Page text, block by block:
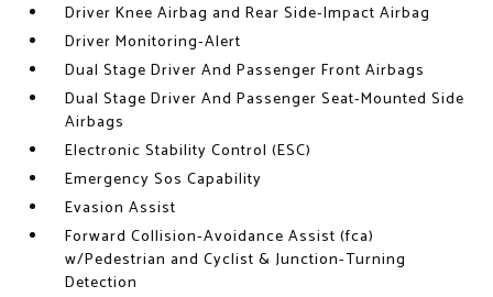
Driver Knee Airbag and Rear Side-Impact Airbag
Driver Monitoring-Alert
Dual Stage Driver And Passenger Front Airbags
Dual Stage Driver And Passenger Seat-Mounted Side
Airbags
Electronic Stability Control (ESC)
Emergency Sos Capability
Evasion Assist
Forward Collision-Avoidance Assist (fca)
w/Pedestrian and Cyclist & Junction-Turning
Detection